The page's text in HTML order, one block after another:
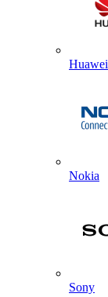
Huawei
Nokia
Sony